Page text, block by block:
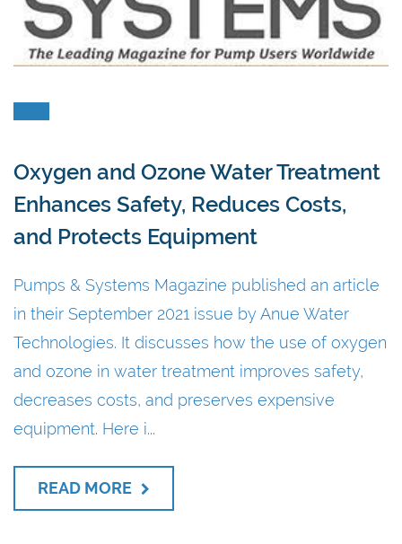
Oxygen and Ozone Water Treatment
Enhances Safety, Reduces Costs,
and Protects Equipment
Pumps & Systems Magazine published an article
in their September 2021 issue by Anue Water
Technologies. It discusses how the use of oxygen
and ozone in water treatment improves safety,
decreases costs, and preserves expensive
equipment. Here i...
READ MORE